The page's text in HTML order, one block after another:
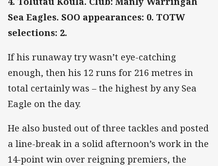
Sea Eagles. SOO appearances: 0. TOTW
selections: 2.
If his runaway try wasn’t eye-catching
enough, then his 12 runs for 216 metres in
total certainly was – the highest by any Sea
Eagle on the day.
He also busted out of three tackles and posted
a line-break in a solid afternoon’s work in the
14-point win over reigning premiers, the